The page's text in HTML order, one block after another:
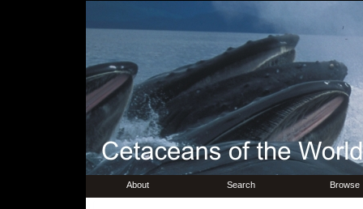
About Search Browse